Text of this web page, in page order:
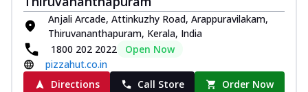
Anjali Arcade, Attinkuzhy Road, Arappuravilakam,
Thiruvananthapuram, Kerala, India
1800 202 2022
Open Now
pizzahut.co.in
Directions
Call Store Order Now